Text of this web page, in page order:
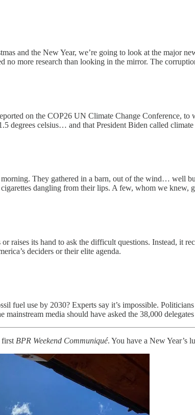
and the New Year, we’re going to look at the major
no more research than looking in the mirror. The
on the COP26 UN Climate Change Conference,
degrees celsius… and that President Biden called
They gathered in a barn, out of the wind… well
dangling from their lips. A few, whom we knew,
or raises its hand to ask the difficult questions. Instead,
deciders or their elite agenda.
fuel use by 2030? Experts say it’s impossible.
mainstream media should have asked the 38,000
BPR Weekend Communiqué. You have a New Year’s